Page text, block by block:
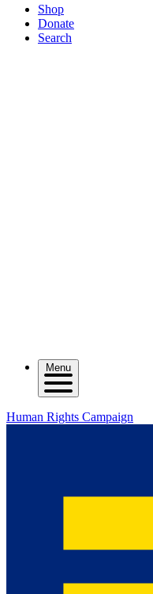
Shop
Donate
Search
Menu
Human Rights Campaign